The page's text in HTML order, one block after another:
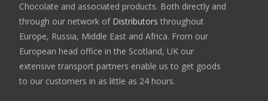
Chocolate and associated products. Both directly and
through our network of Distributors throughout
Europe, Russia, Middle East and Africa. From our
European head office in the Scotland, UK our
extensive transport partners enable us to get goods
to our customers in as little as 24 hours.